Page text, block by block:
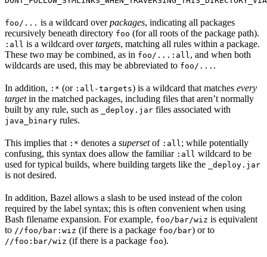
foo/... is a wildcard overpackages, indicating all packages
recursively beneath directory foo (for all roots of the package path).
:all is a wildcard overtargets, matching all rules within a package.
These two may be combined, as in foo/...:all , and when both
wildcards are used, this may be abbreviated to foo/... .
In addition, :* (or :all-targets) is a wildcard that matches every
targetin the matched packages, including files that aren’t normally
built by any rule, such as
_deploy.jar files associated with
java_binary rules.
This implies that :* denotes a supersetof :all ; while potentially
confusing, this syntax does allow the familiar :all wildcard to be
used for typical builds, where building targets like the
_deploy.jar
is not desired.
In addition, Bazel allows a slash to be used instead of the colon
required by the label syntax; this is often convenient when using
Bash filename expansion. For example, foo/bar/wiz is equivalent
to //foo/bar:wiz (if there is a package foo/bar) or to
//foo:bar/wiz (if there is a package foo).